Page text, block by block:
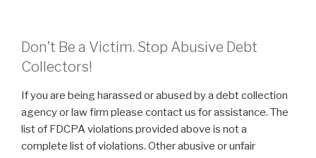
Don’t Be a Victim. Stop Abusive Debt
Collectors!
If you are being harassed or abused by a debt collection
agency or law firm please contact us for assistance. The
list of FDCPA violations provided above is not a
complete list of violations. Other abusive or unfair